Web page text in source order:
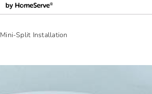
Mini-Split Installation